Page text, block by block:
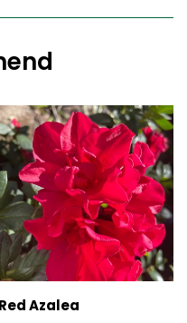
Red Azalea